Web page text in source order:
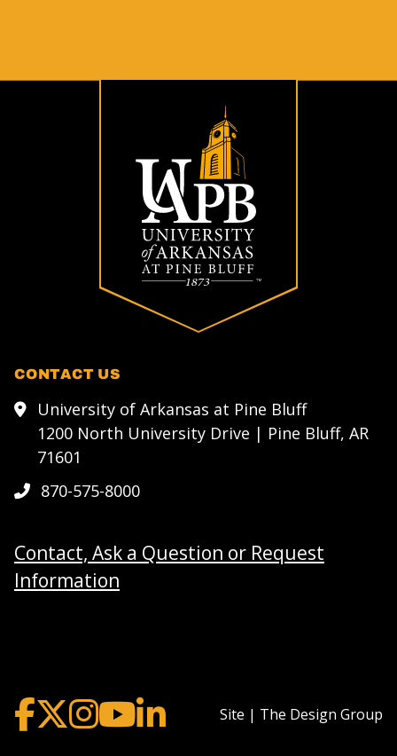
CONTACT US
University of Arkansas at Pine Bluff
1200 North University Drive | Pine Bluff, AR
71601
870-575-8000
Contact, Ask a Question or Request
Information
Site | The Design Group